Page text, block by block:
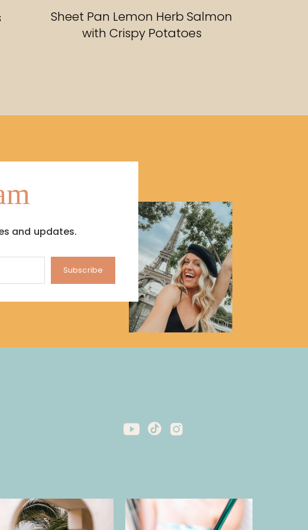
Sheet Pan Lemon Herb Salmon
with Crispy Potatoes
and updates.
Subscribe